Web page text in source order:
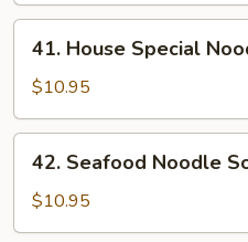
House
Special
Noodle
Soup
41. House Special
$10.95
Seafood
Noodle
Soup
42. Seafood Noodle
$10.95